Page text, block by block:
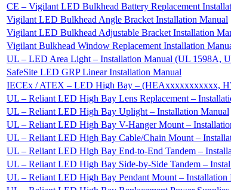
CE – Vigilant LED Bulkhead Battery Replacement
Vigilant LED Bulkhead Angle Bracket Installation Manual
Vigilant LED Bulkhead Adjustable Bracket Installation
Vigilant Bulkhead Window Replacement Installation
UL – LED Area Light – Installation Manual (UL 1598A,
SafeSite LED GRP Linear Installation Manual
IECEx / ATEX – LED High Bay – (HEAxxxxxxxxxxx,
UL – Reliant LED High Bay Lens Replacement –
UL – Reliant LED High Bay Uplight – Installation Manual
UL – Reliant LED High Bay V-Hanger Mount –
UL – Reliant LED High Bay Cable/Chain Mount –
UL – Reliant LED High Bay End-to-End Tandem –
UL – Reliant LED High Bay Side-by-Side Tandem –
UL – Reliant LED High Bay Pendant Mount – Installation